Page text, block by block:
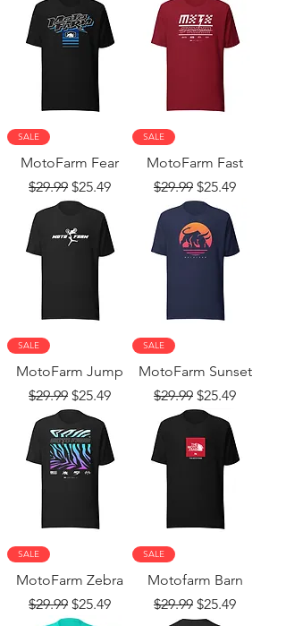
SALE
MotoFarm Fear
Regular Price
$29.99 Sale Price
$25.49
SALE
MotoFarm Fast
Regular Price
$29.99 Sale Price
$25.49
SALE
MotoFarm Jump
Regular Price
$29.99 Sale Price
$25.49
SALE
MotoFarm Sunset
Regular Price
$29.99 Sale Price
$25.49
SALE
MotoFarm Zebra
Regular Price
$29.99 Sale Price
$25.49
SALE
Motofarm Barn
Regular Price
$29.99 Sale Price
$25.49